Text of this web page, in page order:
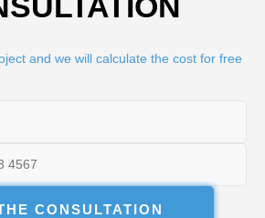
and we will calculate the cost for free
CONSULTATION